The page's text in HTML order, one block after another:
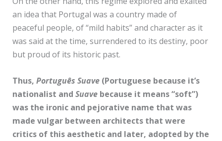
an idea that Portugal was a country made of
peaceful people, of “mild habits” and character as it
was said at the time, surrendered to its destiny, poor
but proud of its historic past.
Thus, Português Suave(Portuguese because it’s
nationalist and Suave because it means “soft”)
was the ironic and pejorative name that was
made vulgar between architects that were
critics of this aesthetic and later, adopted by the